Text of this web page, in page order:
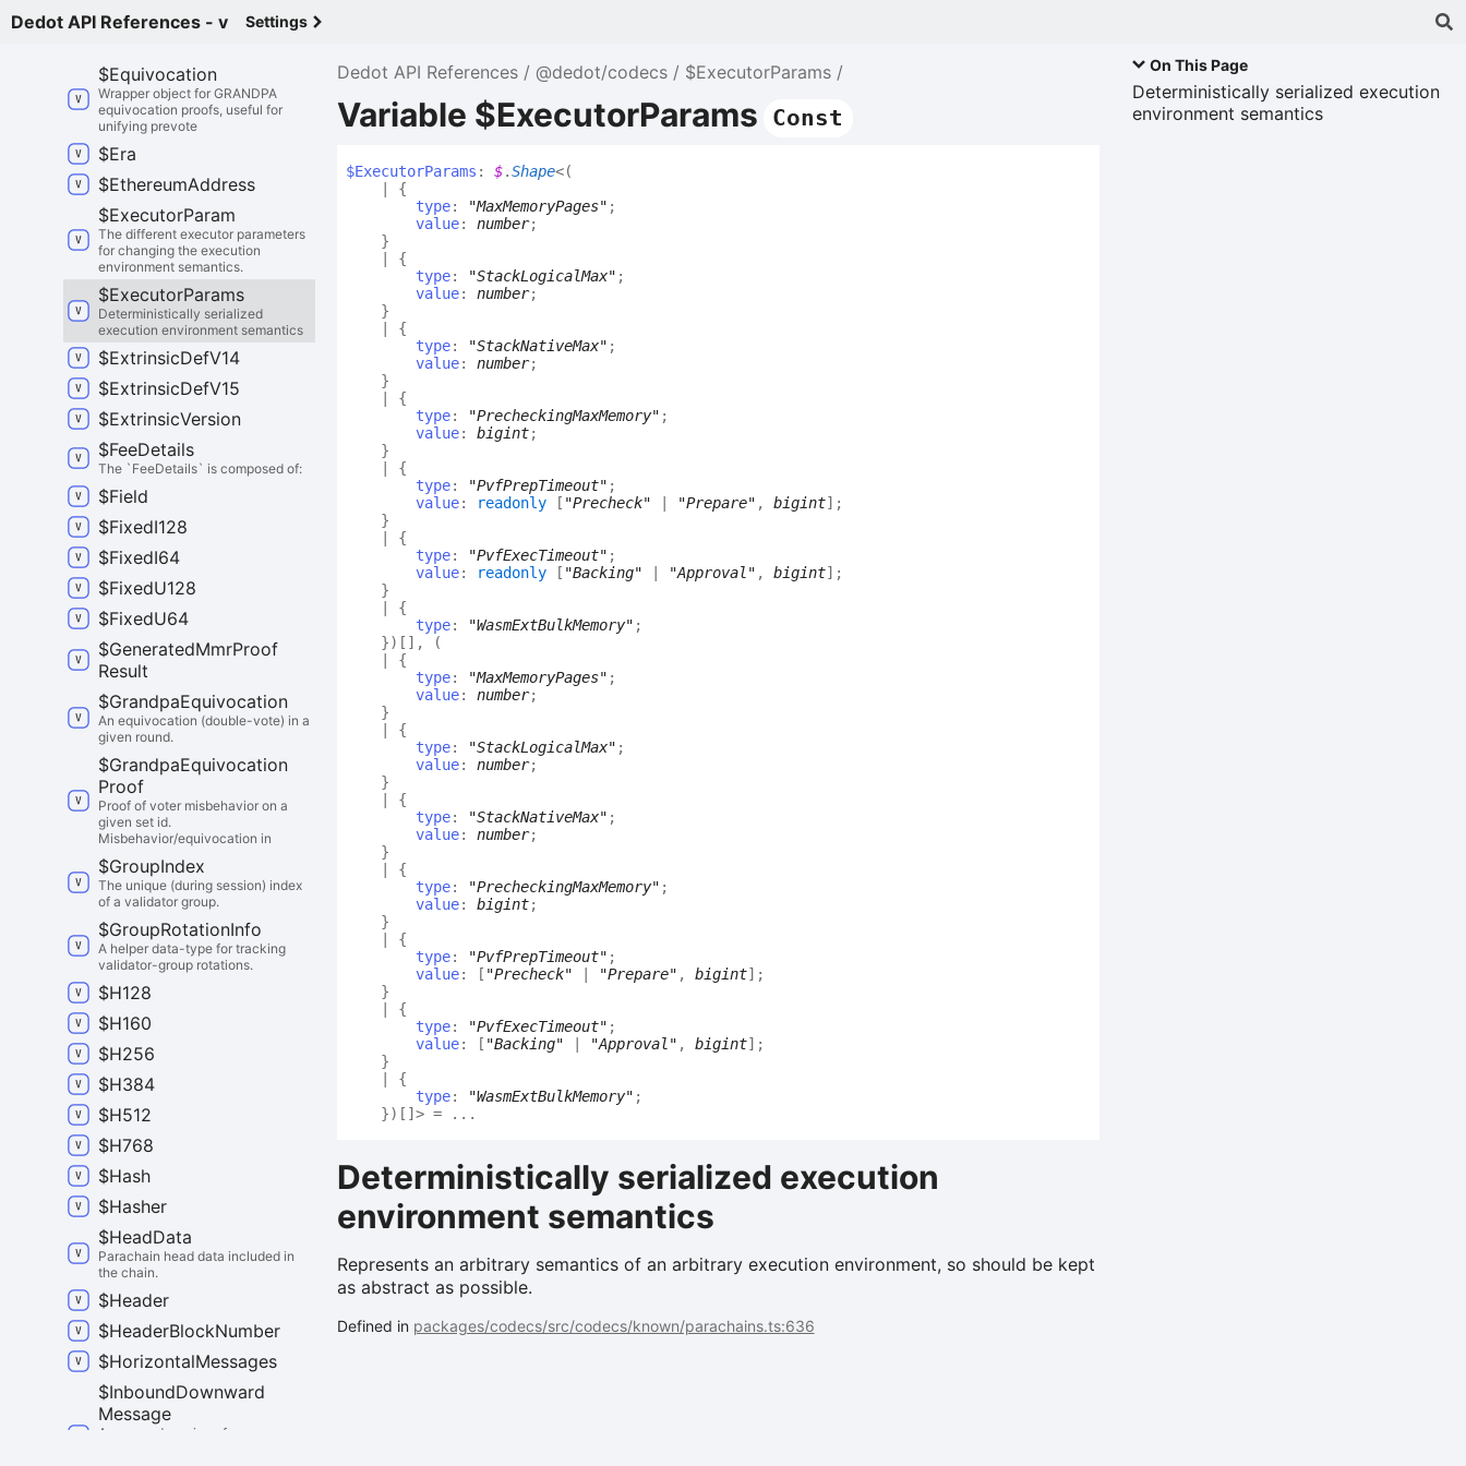
Dedot API References - v Settings
Dedot API References @dedot/codecs $ExecutorParams
Variable $ExecutorParams Const
$ExecutorParams : $.Shape<(
{
type: "MaxMemoryPages" ;
value: number;
}
{
type: "StackLogicalMax" ;
value: number;
}
{
type: "StackNativeMax" ;
value: number;
}
{
type: "PrecheckingMaxMemory" ;
value: bigint;
}
{
type: "PvfPrepTimeout" ;
value: readonly [ "Precheck" "Prepare" , bigint] ;
}
{
type: "PvfExecTimeout" ;
value: readonly [ "Backing" "Approval" , bigint] ;
}
{
type: "WasmExtBulkMemory" ;
}) [] ,
(
{
type: "MaxMemoryPages" ;
value: number;
}
{
type: "StackLogicalMax" ;
value: number;
}
{
type: "StackNativeMax" ;
value: number;
}
{
type: "PrecheckingMaxMemory" ;
value: bigint;
}
{
type: "PvfPrepTimeout" ;
value: [ "Precheck" "Prepare" , bigint] ;
}
{
type: "PvfExecTimeout" ;
value: [ "Backing" "Approval" , bigint] ;
}
{
type: "WasmExtBulkMemory" ;
}) [] >= ...
Deterministically serialized execution
environment semantics
Represents an arbitrary semantics of an arbitrary execution environment, so should be kept
as abstract as possible.
Defined in packages/codecs/src/codecs/known/parachains.ts:636
On This Page
Deterministically serialized execution
environment semantics
chain down to a parachain.
$Equivocation
Wrapper object for GRANDPA
equivocation proofs, useful for
unifying prevote
$Era
$EthereumAddress
$ExecutorParam
The different executor parameters
for changing the execution
environment semantics.
$ExecutorParams
Deterministically serialized
execution environment semantics
$ExtrinsicDefV14
$ExtrinsicDefV15
$ExtrinsicVersion
$FeeDetails
The `FeeDetails` is composed of:
$Field
$FixedI128
$FixedI64
$FixedU128
$FixedU64
$GeneratedMmrProof
Result
$GrandpaEquivocation
An equivocation (double-vote) in a
given round.
$GrandpaEquivocation
Proof
Proof of voter misbehavior on a
given set id.
Misbehavior/equivocation in
$GroupIndex
The unique (during session) index
of a validator group.
$GroupRotationInfo
A helper data-type for tracking
validator-group rotations.
$H128
$H160
$H256
$H384
$H512
$H768
$Hash
$Hasher
$HeadData
Parachain head data included in
the chain.
$Header
$HeaderBlockNumber
$HorizontalMessages
$InboundDownward
Message
A wrapped version of